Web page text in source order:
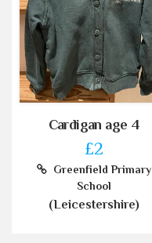
Cardigan age 4
£2
Greenfield Primary
School
(Leicestershire)